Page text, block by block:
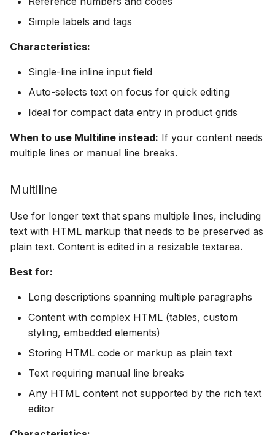
Simple labels and tags
Characteristics:
Single-line inline input field
Auto-selects text on focus for quick editing
Ideal for compact data entry in product grids
When to use Multiline instead: If your content needs
multiple lines or manual line breaks.
Multiline
Use for longer text that spans multiple lines, including
text with HTML markup that needs to be preserved as
plain text. Content is edited in a resizable textarea.
Best for:
Long descriptions spanning multiple paragraphs
Content with complex HTML (tables, custom
styling, embedded elements)
Storing HTML code or markup as plain text
Text requiring manual line breaks
Any HTML content not supported by the rich text
editor